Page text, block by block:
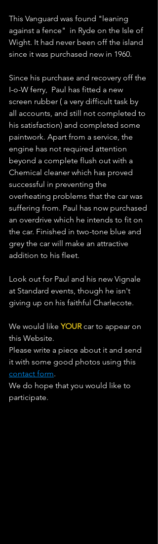
This Vanguard was found "leaning
against a fence"  in Ryde on the Isle of
Wight. It had never been off the island
since it was purchased new in 1960.
Since his purchase and recovery off the
I-o-W ferry,  Paul has fitted a new
screen rubber ( a very difficult task by
all accounts, and still not completed to
his satisfaction) and completed some
paintwork. Apart from a service, the
engine has not required attention
beyond a complete flush out with a
Chemical cleaner which has proved
successful in preventing the
overheating problems that the car was
suffering from. Paul has now purchased
an overdrive which he intends to fit on
the car. Finished in two-tone blue and
grey the car will make an attractive
addition to his fleet.
Look out for Paul and his new Vignale
at Standard events, though he isn't
giving up on his faithful Charlecote.
We would like YOUR car to appear on
this Website.
Please write a piece about it and send
it with some good photos using this
contact form.
We do hope that you would like to
participate.